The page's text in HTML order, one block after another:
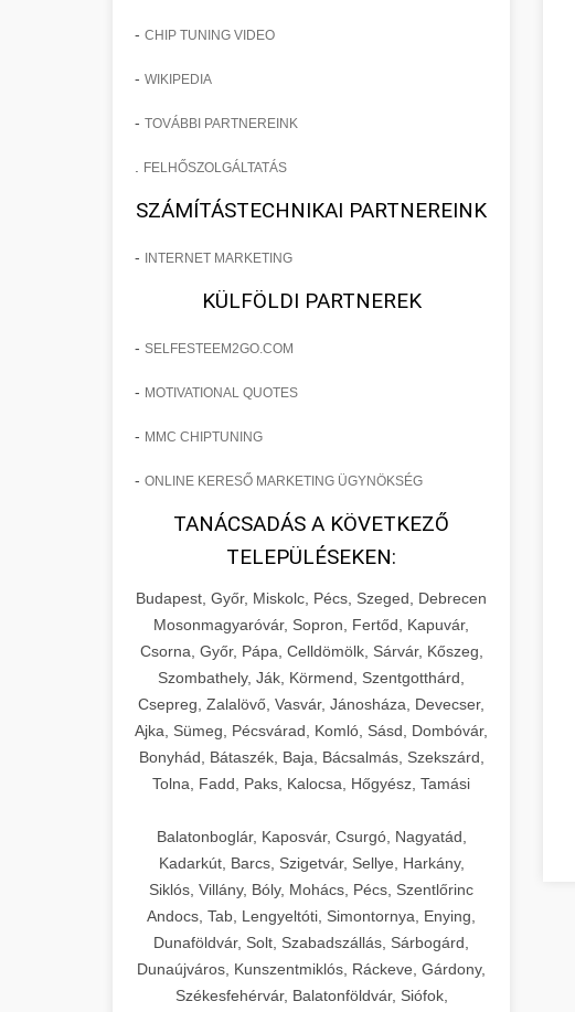
- CHIP TUNING VIDEO
- WIKIPEDIA
- TOVÁBBI PARTNEREINK
FELHŐSZOLGÁLTATÁS
SZÁMÍTÁSTECHNIKAI PARTNEREINK
- INTERNET MARKETING
KÜLFÖLDI PARTNEREK
- SELFESTEEM2GO.COM
- MOTIVATIONAL QUOTES
- MMC CHIPTUNING
- ONLINE KERESŐ MARKETING ÜGYNÖKSÉG
TANÁCSADÁS A KÖVETKEZŐ
TELEPÜLÉSEKEN:
Budapest, Győr, Miskolc, Pécs, Szeged, Debrecen
Mosonmagyaróvár, Sopron, Fertőd, Kapuvár,
Csorna, Győr, Pápa, Celldömölk, Sárvár, Kőszeg,
Szombathely, Ják, Körmend, Szentgotthárd,
Csepreg, Zalalövő, Vasvár, Jánosháza, Devecser,
Ajka, Sümeg, Pécsvárad, Komló, Sásd, Dombóvár,
Bonyhád, Bátaszék, Baja, Bácsalmás, Szekszárd,
Tolna, Fadd, Paks, Kalocsa, Hőgyész, Tamási
Balatonboglár, Kaposvár, Csurgó, Nagyatád,
Kadarkút, Barcs, Szigetvár, Sellye, Harkány,
Siklós, Villány, Bóly, Mohács, Pécs, Szentlőrinc
Andocs, Tab, Lengyeltóti, Simontornya, Enying,
Dunaföldvár, Solt, Szabadszállás, Sárbogárd,
Dunaújváros, Kunszentmiklós, Ráckeve, Gárdony,
Székesfehérvár, Balatonföldvár, Siófok,